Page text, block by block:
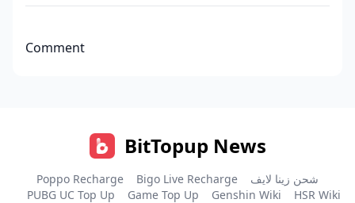
Comment
BitTopup News
Poppo Recharge Bigo Live Recharge
شحن زينا لايف
PUBG UC Top Up
Game Top Up Genshin Wiki
HSR Wiki